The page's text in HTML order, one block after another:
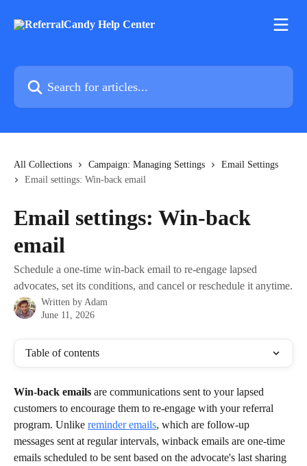
Search for articles...
All Collections Campaign: Managing Settings
Email Settings
Email settings: Win-back email
Email settings: Win-back
email
Schedule a one-time win-back email to re-engage lapsed
advocates, set its conditions, and cancel or reschedule it anytime.
Written by Adam
June 11, 2026
Table of contents
Win-back emails are communications sent to your lapsed
customers to encourage them to re-engage with your referral
program. Unlike reminder emails, which are follow-up
messages sent at regular intervals, winback emails are one-time
emails scheduled to be sent based on the advocate's last sharing